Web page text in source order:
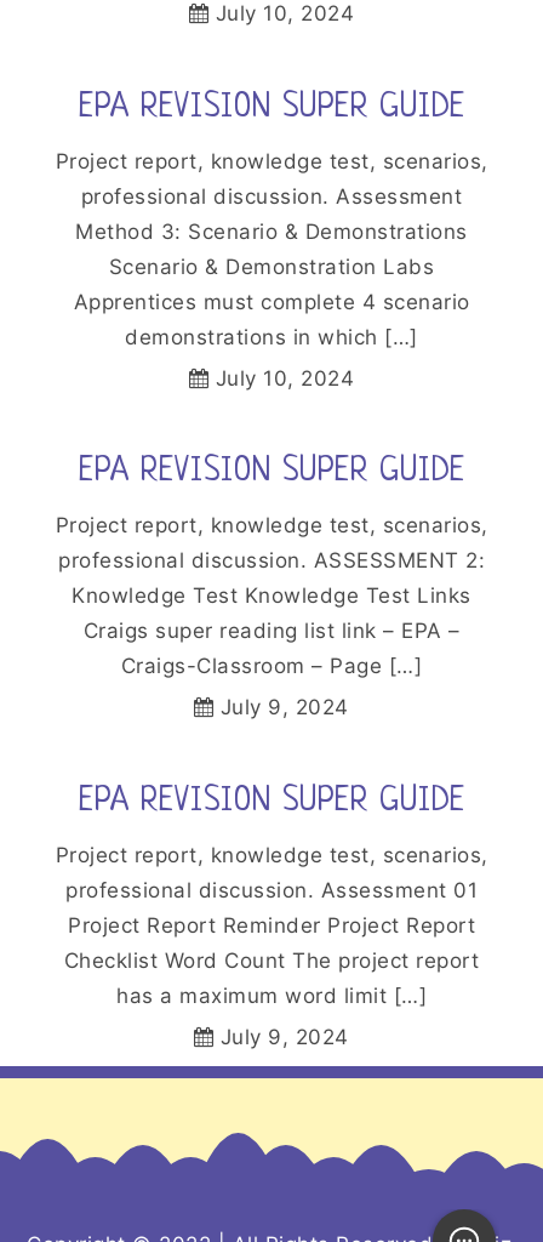
July 10, 2024
EPA REVISION SUPER GUIDE
Project report, knowledge test, scenarios,
professional discussion. Assessment
Method 3: Scenario & Demonstrations
Scenario & Demonstration Labs
Apprentices must complete 4 scenario
demonstrations in which […]
July 10, 2024
EPA REVISION SUPER GUIDE
Project report, knowledge test, scenarios,
professional discussion. ASSESSMENT 2:
Knowledge Test Knowledge Test Links
Craigs super reading list link – EPA –
Craigs-Classroom – Page […]
July 9, 2024
EPA REVISION SUPER GUIDE
Project report, knowledge test, scenarios,
professional discussion. Assessment 01
Project Report Reminder Project Report
Checklist Word Count The project report
has a maximum word limit […]
July 9, 2024